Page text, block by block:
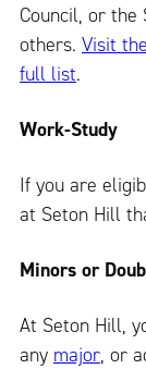
Council, or the
others. Visit
full list.
Work-Study
If you are
at Seton Hill
Minors or
At Seton Hill,
any major, or